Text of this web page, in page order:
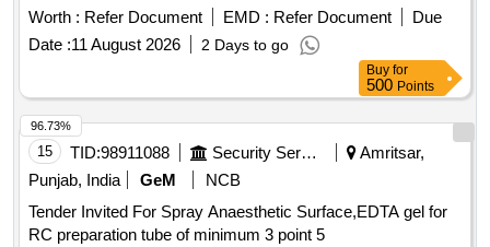
Worth : Refer Document EMD : Refer Document
Due
Date :11 August 2026 2 Days to go
Buy for
500 Points
15 TID:98911088 Security Services
Amritsar,
Punjab, India
GeM
NCB
Tender Invited For Spray Anaesthetic Surface,EDTA gel for
RC preparation tube of minimum 3 point 5
96.73%